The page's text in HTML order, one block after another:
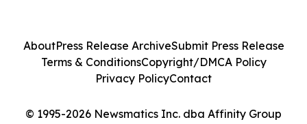
© 1995-2026 Newsmatics Inc. dba Affinity Group
AboutPress Release ArchiveSubmit Press Release
Terms & ConditionsCopyright/DMCA Policy
Privacy PolicyContact